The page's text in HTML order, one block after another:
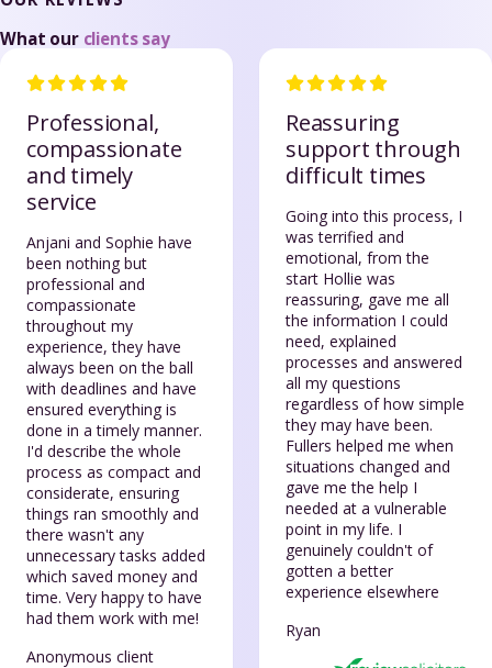
What our clients say
Professional,
compassionate
and timely
service
Anjani and Sophie have
been nothing but
professional and
compassionate
throughout my
experience, they have
always been on the ball
with deadlines and have
ensured everything is
done in a timely manner.
I'd describe the whole
process as compact and
considerate, ensuring
things ran smoothly and
there wasn't any
unnecessary tasks added
which saved money and
time. Very happy to have
had them work with me!
Anonymous client
Reassuring
support through
difficult times
Going into this process, I
was terrified and
emotional, from the
start Hollie was
reassuring, gave me all
the information I could
need, explained
processes and answered
all my questions
regardless of how simple
they may have been.
Fullers helped me when
situations changed and
gave me the help I
needed at a vulnerable
point in my life. I
genuinely couldn't of
gotten a better
experience elsewhere
Ryan